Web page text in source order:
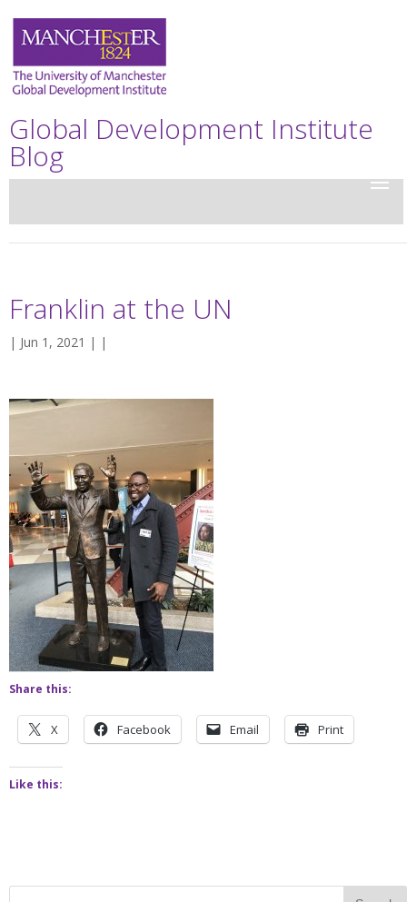
Global Development Institute
Blog
Franklin at the UN
| Jun 1, 2021 | |
Share this:
X Facebook Email Print
Like this: